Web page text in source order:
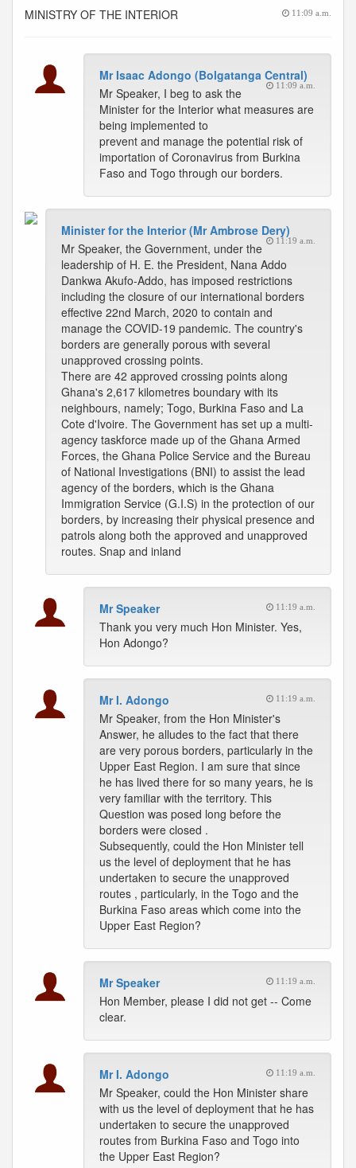
MINISTRY OF THE INTERIOR 11:09 a.m.
Mr Isaac Adongo (Bolgatanga Central)
11:09 a.m.
Mr Speaker, I beg to ask the
Minister for the Interior what measures are
being implemented to
prevent and manage the potential risk of
importation of Coronavirus from Burkina
Faso and Togo through our borders.
Minister for the Interior (Mr Ambrose Dery)
11:19 a.m.
Mr Speaker, the Government, under the
leadership of H. E. the President, Nana Addo
Dankwa Akufo-Addo, has imposed restrictions
including the closure of our international borders
effective 22nd March, 2020 to contain and
manage the COVID-19 pandemic. The country's
borders are generally porous with several
unapproved crossing points.
There are 42 approved crossing points along
Ghana's 2,617 kilometres boundary with its
neighbours, namely; Togo, Burkina Faso and La
Cote d'Ivoire. The Government has set up a multi-
agency taskforce made up of the Ghana Armed
Forces, the Ghana Police Service and the Bureau
of National Investigations (BNI) to assist the lead
agency of the borders, which is the Ghana
Immigration Service (G.I.S) in the protection of our
borders, by increasing their physical presence and
patrols along both the approved and unapproved
routes. Snap and inland
Mr Speaker 11:19 a.m.
Thank you very much Hon Minister. Yes,
Hon Adongo?
Mr I. Adongo 11:19 a.m.
Mr Speaker, from the Hon Minister's
Answer, he alludes to the fact that there
are very porous borders, particularly in the
Upper East Region. I am sure that since
he has lived there for so many years, he is
very familiar with the territory. This
Question was posed long before the
borders were closed .
Subsequently, could the Hon Minister tell
us the level of deployment that he has
undertaken to secure the unapproved
routes , particularly, in the Togo and the
Burkina Faso areas which come into the
Upper East Region?
Mr Speaker 11:19 a.m.
Hon Member, please I did not get -- Come
clear.
Mr I. Adongo 11:19 a.m.
Mr Speaker, could the Hon Minister share
with us the level of deployment that he has
undertaken to secure the unapproved
routes from Burkina Faso and Togo into
the Upper East Region?